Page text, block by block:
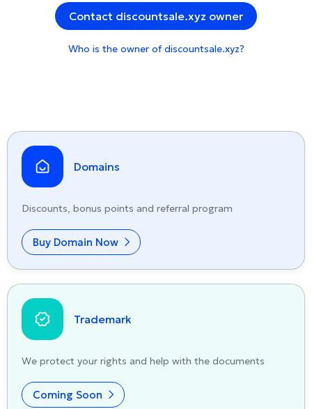
Contact discountsale.xyz owner
Who is the owner of discountsale.xyz?
Domains
Discounts, bonus points and referral program
Buy Domain Now
Trademark
We protect your rights and help with the documents
Coming Soon